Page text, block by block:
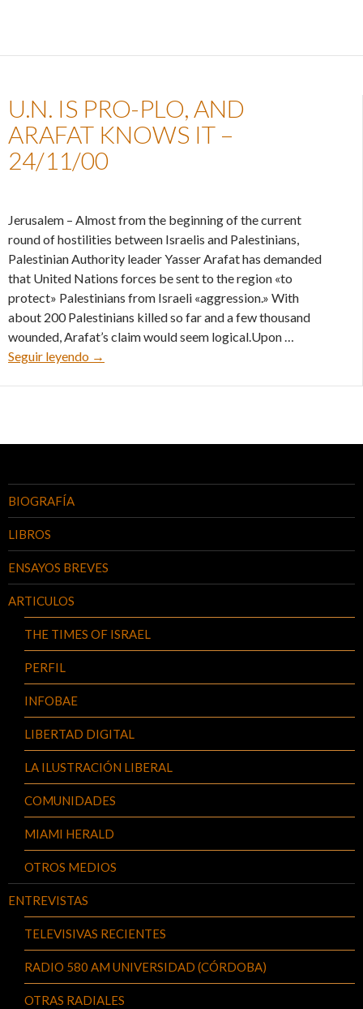
U.N. IS PRO-PLO, AND
ARAFAT KNOWS IT –
24/11/00
Jerusalem – Almost from the beginning of the current
round of hostilities between Israelis and Palestinians,
Palestinian Authority leader Yasser Arafat has demanded
that United Nations forces be sent to the region «to
protect» Palestinians from Israeli «aggression.» With
about 200 Palestinians killed so far and a few thousand
wounded, Arafat’s claim would seem logical.Upon …
Seguir leyendo
U.N. Is Pro-PLO, and Arafat knows it – 24/11/00
→
BIOGRAFÍA
LIBROS
ENSAYOS BREVES
ARTICULOS
THE TIMES OF ISRAEL
PERFIL
INFOBAE
LIBERTAD DIGITAL
LA ILUSTRACIÓN LIBERAL
COMUNIDADES
MIAMI HERALD
OTROS MEDIOS
ENTREVISTAS
TELEVISIVAS RECIENTES
RADIO 580 AM UNIVERSIDAD (CÓRDOBA)
OTRAS RADIALES